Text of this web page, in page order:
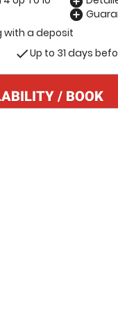
add_circle
with a deposit
checkUp to 31 days
/ BOOK